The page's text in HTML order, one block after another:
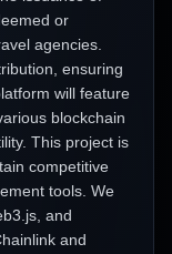
or
agencies.
ensuring
will feature
blockchain
This project is
competitive
tools. We
and
and